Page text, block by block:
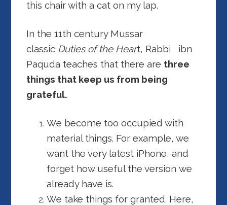
this chair with a cat on my lap.
In the 11th century Mussar
classic Duties of the Heart, Rabbi ibn
Paquda teaches that there are three
things that keep us from being
grateful.
We become too occupied with
material things. For example, we
want the very latest iPhone, and
forget how useful the version we
already have is.
We take things for granted. Here,